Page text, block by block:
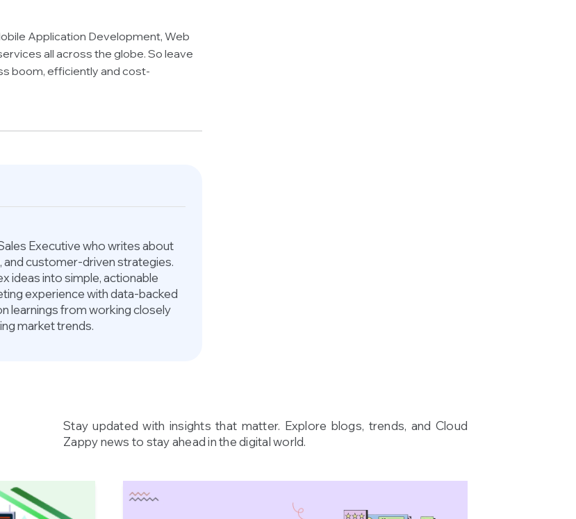
Application Development, Web
all across the globe. So leave
boom, efficiently and cost-
Executive who writes about
and customer-driven strategies.
ideas into simple, actionable
experience with data-backed
learnings from working closely
market trends.
Stay updated with insights that matter. Explore blogs, trends, and Cloud
Zappy news to stay ahead in the digital world.